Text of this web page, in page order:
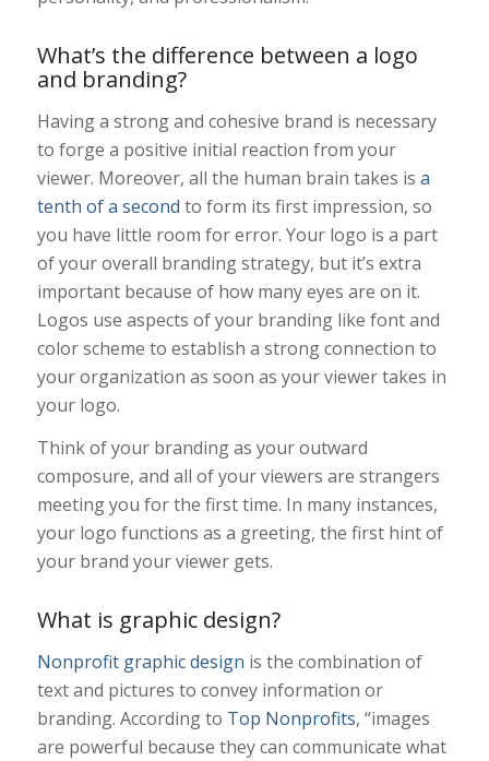
What’s the difference between a logo
and branding?
Having a strong and cohesive brand is necessary
to forge a positive initial reaction from your
viewer. Moreover, all the human brain takes is a
tenth of a second to form its first impression, so
you have little room for error. Your logo is a part
of your overall branding strategy, but it’s extra
important because of how many eyes are on it.
Logos use aspects of your branding like font and
color scheme to establish a strong connection to
your organization as soon as your viewer takes in
your logo.
Think of your branding as your outward
composure, and all of your viewers are strangers
meeting you for the first time. In many instances,
your logo functions as a greeting, the first hint of
your brand your viewer gets.
What is graphic design?
Nonprofit graphic design is the combination of
text and pictures to convey information or
branding. According to Top Nonprofits, “images
are powerful because they can communicate what